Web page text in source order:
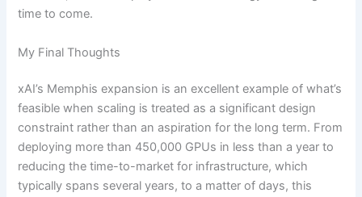
time to come.
My Final Thoughts
xAI’s Memphis expansion is an excellent example of what’s
feasible when scaling is treated as a significant design
constraint rather than an aspiration for the long term. From
deploying more than 450,000 GPUs in less than a year to
reducing the time-to-market for infrastructure, which
typically spans several years, to a matter of days, this